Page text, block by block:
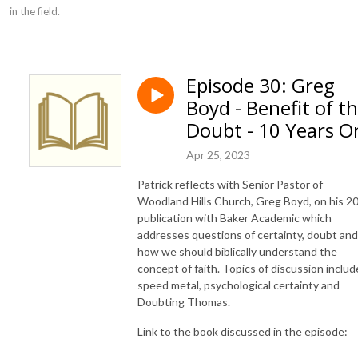
in the field.
Episode 30: Greg
Boyd - Benefit of
Doubt - 10 Years
Apr 25, 2023
Patrick reflects with Senior Pastor of
Woodland Hills Church, Greg Boyd, on his
publication with Baker Academic which
addresses questions of certainty, doubt and
how we should biblically understand the
concept of faith. Topics of discussion
speed metal, psychological certainty and
Doubting Thomas.
Link to the book discussed in the episode: